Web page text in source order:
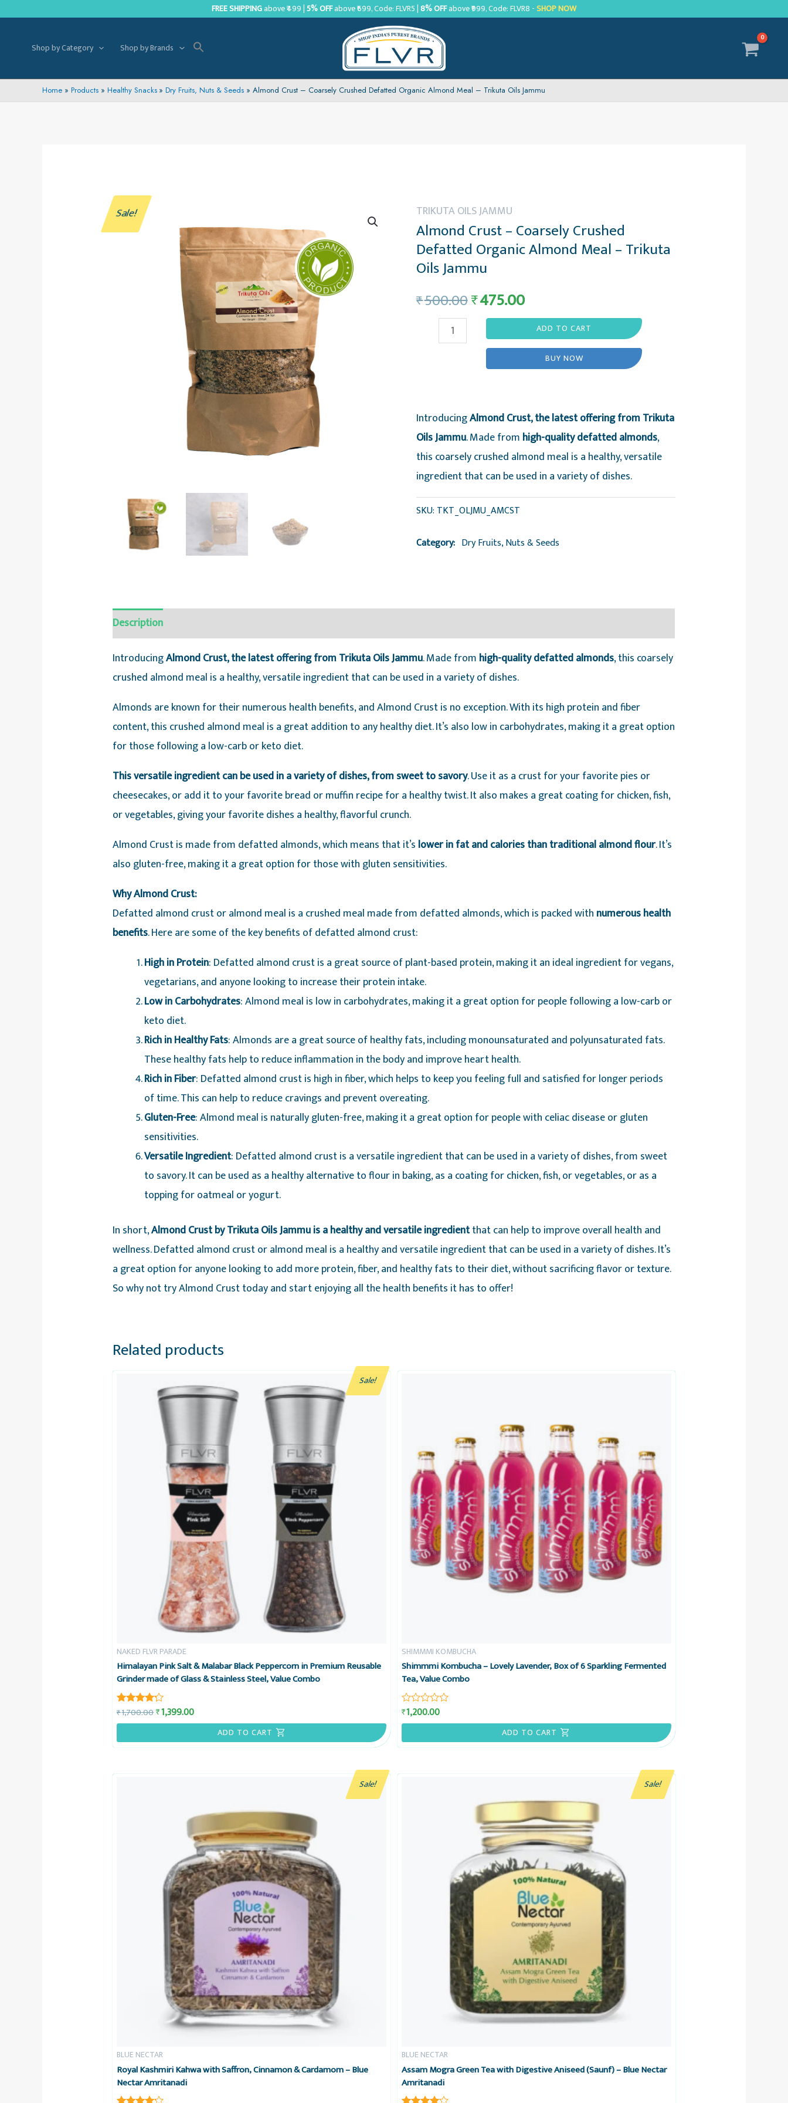
content
FREE SHIPPINGabove ₹499 |5% OFFabove ₹699, Code: FLVR5 |8% OFFabove ₹999, Code: FLVR8 -SHOP NOW
Shop by Category Shop by Brands
Home Products Healthy Snacks Dry Fruits, Nuts & Seeds Almond Crust – Coarsely Crushed Defatted Organic Almond Meal – Trikuta Oils Jammu
Sale! TRIKUTA OILS JAMMU
Almond Crust – Coarsely Crushed
Defatted Organic Almond Meal – Trikuta
Oils Jammu
₹500.00₹475.00
Crust
Defatted
Organic
Almond
Meal
-
Oils
ADD TO CART
BUY NOW
IntroducingAlmond Crust, the latest offering from Trikuta
Oils Jammu. Made from high-quality defatted almonds,
this coarsely crushed almond meal is a healthy, versatile
ingredient that can be used in a variety of dishes.
SKU: TKT_OLJMU_AMCST
Category: Dry Fruits, Nuts & Seeds
Description
IntroducingAlmond Crust, the latest offering from Trikuta Oils Jammu. Made from high-quality defatted almonds, this coarsely
crushed almond meal is a healthy, versatile ingredient that can be used in a variety of dishes.
Almonds are known for their numerous health benefits, and Almond Crust is no exception. With its high protein and fiber
content, this crushed almond meal is a great addition to any healthy diet. It’s also low in carbohydrates, making it a great option
for those following a low-carb or keto diet.
This versatile ingredient can be used in a variety of dishes, from sweet to savory. Use it as a crust for your favorite pies or
cheesecakes, or add it to your favorite bread or muffin recipe for a healthy twist. It also makes a great coating for chicken, fish,
or vegetables, giving your favorite dishes a healthy, flavorful crunch.
Almond Crust is made from defatted almonds, which means that it’s lower in fat and calories than traditional almond flour. It’s
also gluten-free, making it a great option for those with gluten sensitivities.
Why Almond Crust:
Defatted almond crust or almond meal is a crushed meal made from defatted almonds, which is packed with numerous health
benefits. Here are some of the key benefits of defatted almond crust:
High in Protein: Defatted almond crust is a great source of plant-based protein, making it an ideal ingredient for vegans,
vegetarians, and anyone looking to increase their protein intake.
Low in Carbohydrates: Almond meal is low in carbohydrates, making it a great option for people following a low-carb or
keto diet.
Rich in Healthy Fats: Almonds are a great source of healthy fats, including monounsaturated and polyunsaturated fats.
These healthy fats help to reduce inflammation in the body and improve heart health.
Rich in Fiber: Defatted almond crust is high in fiber, which helps to keep you feeling full and satisfied for longer periods
of time. This can help to reduce cravings and prevent overeating.
Gluten-Free: Almond meal is naturally gluten-free, making it a great option for people with celiac disease or gluten
sensitivities.
Versatile Ingredient: Defatted almond crust is a versatile ingredient that can be used in a variety of dishes, from sweet
to savory. It can be used as a healthy alternative to flour in baking, as a coating for chicken, fish, or vegetables, or as a
topping for oatmeal or yogurt.
In short,Almond Crust by Trikuta Oils Jammu is a healthy and versatile ingredientthat can help to improve overall health and
wellness. Defatted almond crust or almond meal is a healthy and versatile ingredient that can be used in a variety of dishes. It’s
a great option for anyone looking to add more protein, fiber, and healthy fats to their diet, without sacrificing flavor or texture.
So why not try Almond Crust today and start enjoying all the health benefits it has to offer!
Related products
Sale!
NAKED FLVR PARADE
Himalayan Pink Salt & Malabar Black Peppercorn in Premium Reusable
Grinder made of Glass & Stainless Steel, Value Combo
Rated
₹1,700.00₹1,399.00
ADD TO CART
SHIMMMI KOMBUCHA
Shimmmi Kombucha – Lovely Lavender, Box of 6 Sparkling Fermented
Tea, Value Combo
Rated
₹1,200.00
ADD TO CART
Sale!
BLUE NECTAR
Royal Kashmiri Kahwa with Saffron, Cinnamon & Cardamom – Blue
Nectar Amritanadi
Sale!
BLUE NECTAR
Assam Mogra Green Tea with Digestive Aniseed (Saunf) – Blue Nectar
Amritanadi